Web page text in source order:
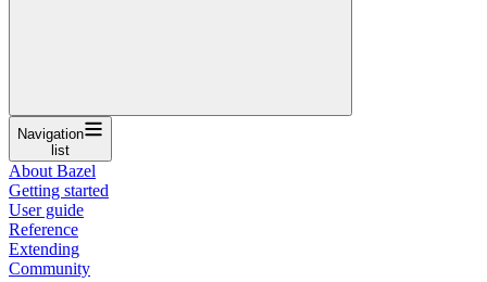
Navigation
list
About Bazel
Getting started
User guide
Reference
Extending
Community